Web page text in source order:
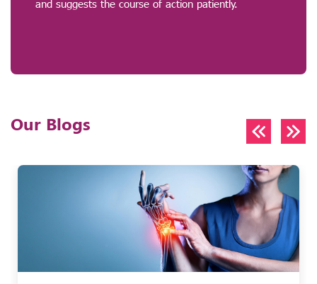
and suggests the course of action patiently.
Our Blogs